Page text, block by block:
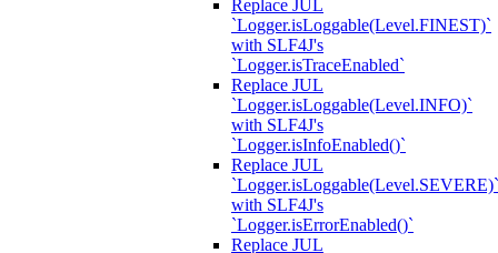
Replace JUL
`Logger.isLoggable(Level.FINEST)`
with SLF4J's
`Logger.isTraceEnabled`
Replace JUL
`Logger.isLoggable(Level.INFO)`
with SLF4J's
`Logger.isInfoEnabled()`
Replace JUL
`Logger.isLoggable(Level.SEVERE)`
with SLF4J's
`Logger.isErrorEnabled()`
Replace JUL